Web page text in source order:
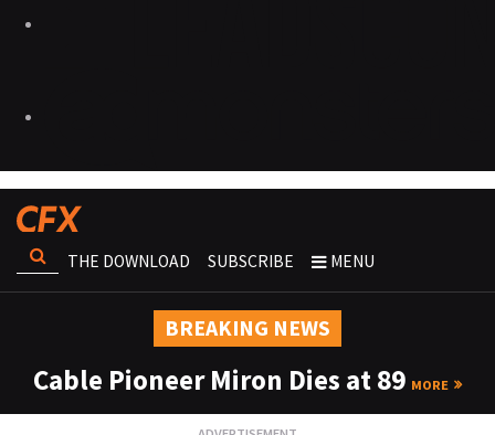
THE DOWNLOAD SUBSCRIBE MENU
BREAKING NEWS
Cable Pioneer Miron Dies at 89 MORE